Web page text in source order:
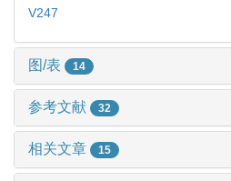
V247
图/表 14
参考文献 32
相关文章 15